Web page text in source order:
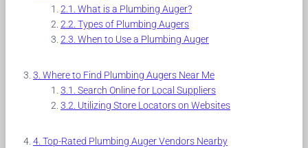
What is a Plumbing Auger?
Types of Plumbing Augers
When to Use a Plumbing Auger
Where to Find Plumbing Augers Near Me
Search Online for Local Suppliers
Utilizing Store Locators on Websites
Top-Rated Plumbing Auger Vendors Nearby